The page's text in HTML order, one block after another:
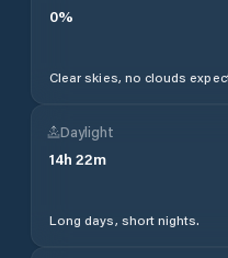
0%
Clear skies, no clouds
Daylight
14h 22m
Long days, short nights.